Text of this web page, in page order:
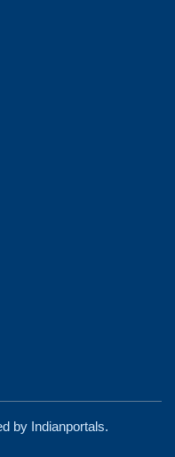
by Indianportals.